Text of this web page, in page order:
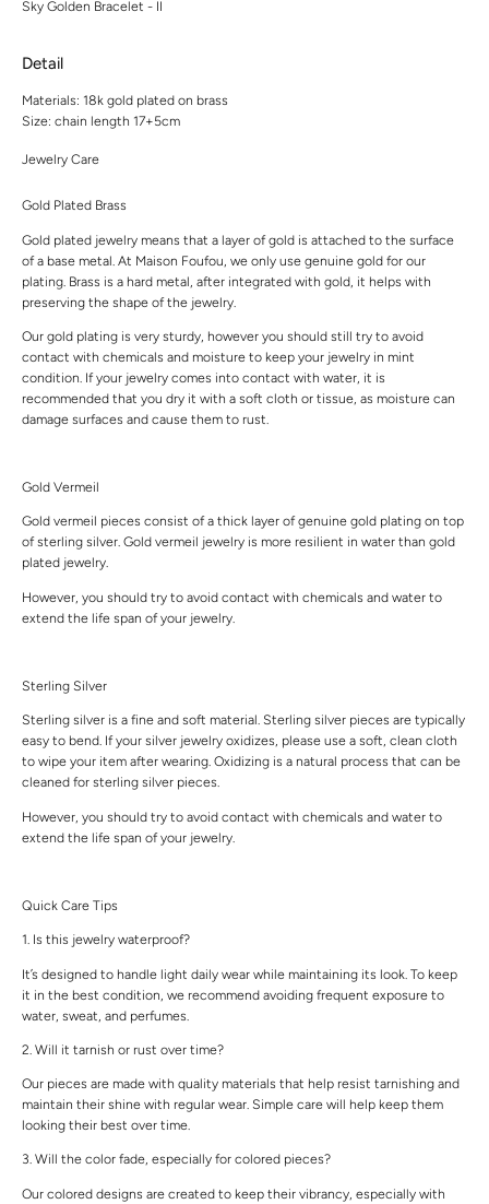
Sky Golden Bracelet - II
Detail
Materials: 18k gold plated on brass
Size: chain length 17+5cm
Jewelry Care
Gold Plated Brass
Gold plated jewelry means that a layer of gold is attached to the surface
of a base metal. At Maison Foufou, we only use genuine gold for our
plating. Brass is a hard metal, after integrated with gold, it helps with
preserving the shape of the jewelry.
Our gold plating is very sturdy, however you should still try to avoid
contact with chemicals and moisture to keep your jewelry in mint
condition. If your jewelry comes into contact with water, it is
recommended that you dry it with a soft cloth or tissue, as moisture can
damage surfaces and cause them to rust.
Gold Vermeil
Gold vermeil pieces consist of a thick layer of genuine gold plating on top
of sterling silver. Gold vermeil jewelry is more resilient in water than gold
plated jewelry.
However, you should try to avoid contact with chemicals and water to
extend the life span of your jewelry.
Sterling Silver
Sterling silver is a fine and soft material. Sterling silver pieces are typically
easy to bend. If your silver jewelry oxidizes, please use a soft, clean cloth
to wipe your item after wearing. Oxidizing is a natural process that can be
cleaned for sterling silver pieces.
However, you should try to avoid contact with chemicals and water to
extend the life span of your jewelry.
Quick Care Tips
1. Is this jewelry waterproof?
It’s designed to handle light daily wear while maintaining its look. To keep
it in the best condition, we recommend avoiding frequent exposure to
water, sweat, and perfumes.
2. Will it tarnish or rust over time?
Our pieces are made with quality materials that help resist tarnishing and
maintain their shine with regular wear. Simple care will help keep them
looking their best over time.
3. Will the color fade, especially for colored pieces?
Our colored designs are created to keep their vibrancy, especially with